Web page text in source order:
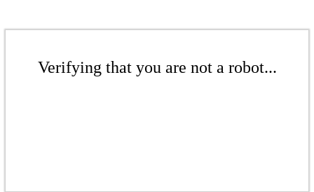
Verifying that you are not a robot...